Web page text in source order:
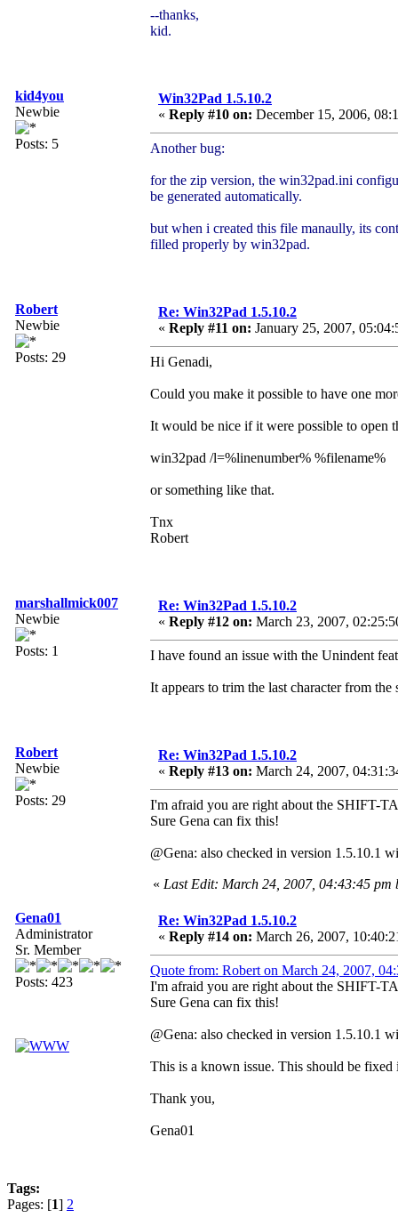
--thanks,
kid.
kid4you
Newbie
Posts: 5
Win32Pad 1.5.10.2
« Reply #10 on: December 15, 2006,
Another bug:
for the zip version, the win32pad.ini
be generated automatically.
but when i created this file manaully, its
filled properly by win32pad.
Robert
Newbie
Posts: 29
Re: Win32Pad 1.5.10.2
« Reply #11 on: January 25, 2007,
Hi Genadi,
Could you make it possible to have one
It would be nice if it were possible to open
win32pad /l=%linenumber% %filename%
or something like that.
Tnx
Robert
marshallmick007
Newbie
Posts: 1
Re: Win32Pad 1.5.10.2
« Reply #12 on: March 23, 2007,
I have found an issue with the Unindent
It appears to trim the last character from
Robert
Newbie
Posts: 29
Re: Win32Pad 1.5.10.2
« Reply #13 on: March 24, 2007,
I'm afraid you are right about the SHIFT-
Sure Gena can fix this!
@Gena: also checked in version 1.5.10.1
« Last Edit: March 24, 2007, 04:43:45 pm
Gena01
Administrator
Sr. Member
Posts: 423
Re: Win32Pad 1.5.10.2
« Reply #14 on: March 26, 2007,
Quote from: Robert on March 24, 2007,
I'm afraid you are right about the SHIFT-
Sure Gena can fix this!
@Gena: also checked in version 1.5.10.1
This is a known issue. This should be fixed
Thank you,
Gena01
Tags:
Pages: [1] 2